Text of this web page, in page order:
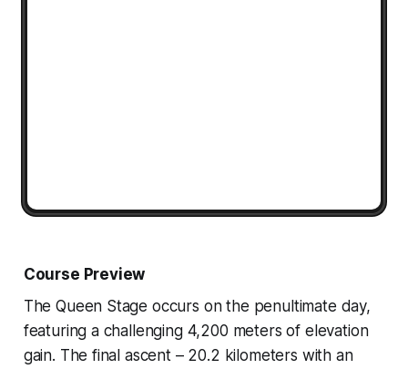
Course Preview
The Queen Stage occurs on the penultimate day,
featuring a challenging 4,200 meters of elevation
gain. The final ascent – 20.2 kilometers with an